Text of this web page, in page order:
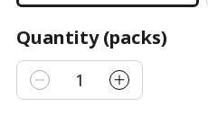
Quantity (packs)
1